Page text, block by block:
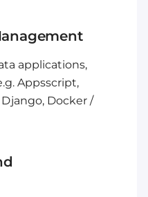
applications,
Appsscript,
Django, Docker /